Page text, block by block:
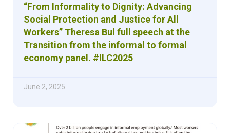
“From Informality to Dignity: Advancing
Social Protection and Justice for All
Workers” Theresa Bul full speech at the
Transition from the informal to formal
economy panel. #ILC2025
June 2, 2025